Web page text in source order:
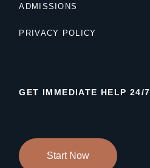
ADMISSIONS
PRIVACY POLICY
GET IMMEDIATE HELP 24/7
Start Now